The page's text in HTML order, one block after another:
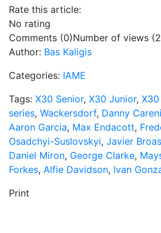
Rate this article:
No rating
Comments (0)Number of views
Author: Bas Kaligis
Categories: IAME
Tags: X30 Senior, X30 Junior,
series, Wackersdorf, Danny
Aaron Garcia, Max Endacott,
Osadchyi-Suslovskyi, Javier
Daniel Miron, George Clarke,
Forkes, Alfie Davidson, Ivan
Print